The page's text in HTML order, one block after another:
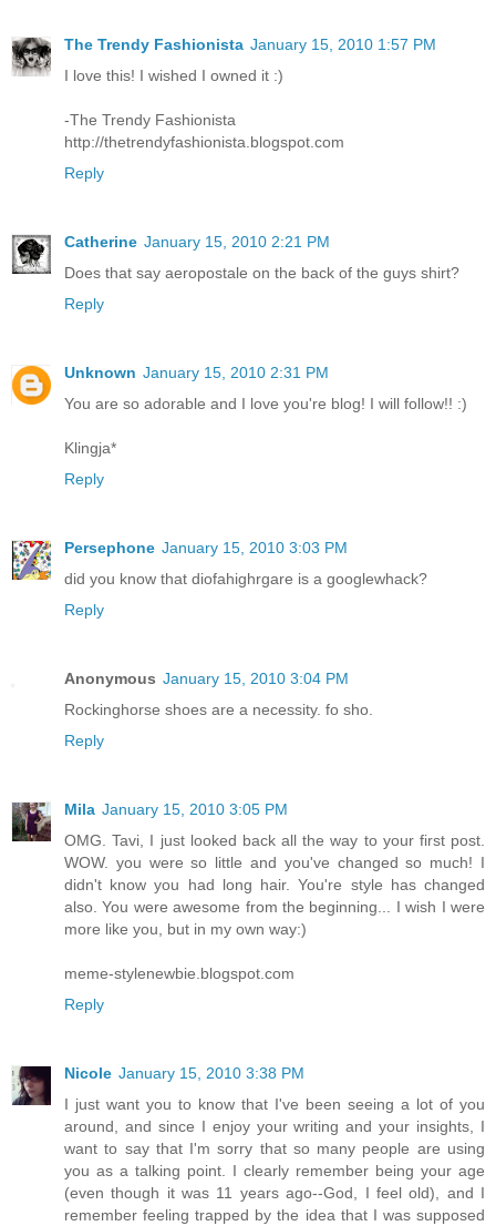
The Trendy Fashionista January 15, 2010 1:57 PM
I love this! I wished I owned it :)
-The Trendy Fashionista
http://thetrendyfashionista.blogspot.com
Reply
Catherine January 15, 2010 2:21 PM
Does that say aeropostale on the back of the guys shirt?
Reply
Unknown January 15, 2010 2:31 PM
You are so adorable and I love you're blog! I will follow!! :)
Klingja*
Reply
Persephone January 15, 2010 3:03 PM
did you know that diofahighrgare is a googlewhack?
Reply
Anonymous January 15, 2010 3:04 PM
Rockinghorse shoes are a necessity. fo sho.
Reply
Mila January 15, 2010 3:05 PM
OMG. Tavi, I just looked back all the way to your first post.
WOW. you were so little and you've changed so much! I
didn't know you had long hair. You're style has changed
also. You were awesome from the beginning... I wish I were
more like you, but in my own way:)
meme-stylenewbie.blogspot.com
Reply
Nicole January 15, 2010 3:38 PM
I just want you to know that I've been seeing a lot of you
around, and since I enjoy your writing and your insights, I
want to say that I'm sorry that so many people are using
you as a talking point. I clearly remember being your age
(even though it was 11 years ago--God, I feel old), and I
remember feeling trapped by the idea that I was supposed